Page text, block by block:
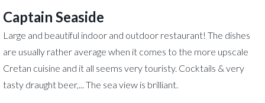
Captain Seaside
Large and beautiful indoor and outdoor restaurant! The dishes
are usually rather average when it comes to the more upscale
Cretan cuisine and it all seems very touristy. Cocktails & very
tasty draught beer,... The sea view is brilliant.